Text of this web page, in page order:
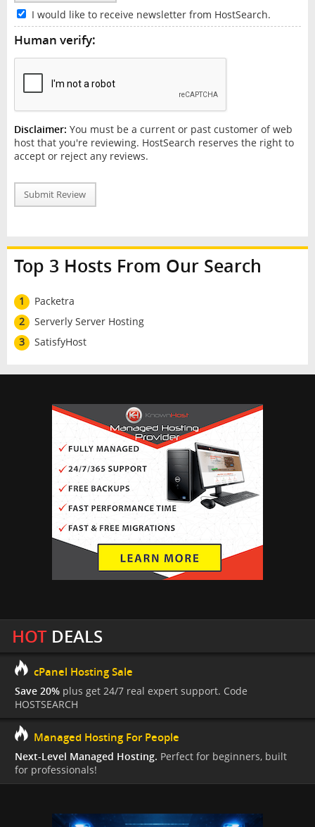
I would like to receive newsletter from HostSearch.
Human verify:
Disclaimer: You must be a current or past customer of web
host that you're reviewing. HostSearch reserves the right to
accept or reject any reviews.
Submit Review
Top 3 Hosts From Our Search
1
Packetra
2
Serverly Server Hosting
3
SatisfyHost
HOTDEALS
cPanel Hosting Sale
Save 20% plus get 24/7 real expert support. Code
HOSTSEARCH
Managed Hosting For People
Next-Level Managed Hosting. Perfect for beginners, built
for professionals!